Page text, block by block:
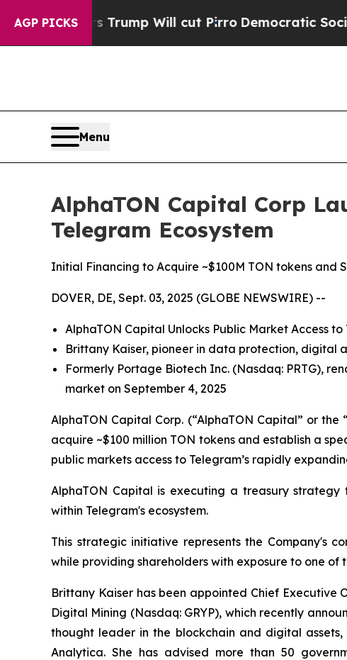
AGP PICKSWill cut PirroDemocratic Socialists of
Menu
AlphaTON Capital Corp
Telegram Ecosystem
Initial Financing to Acquire ~$100M TON tokens and
DOVER, DE, Sept. 03, 2025 (GLOBE NEWSWIRE) --
AlphaTON Capital Unlocks Public Market Access
Brittany Kaiser, pioneer in data protection, digital
Formerly Portage Biotech Inc. (Nasdaq: PRTG),
market on September 4, 2025
AlphaTON Capital Corp. (“AlphaTON Capital” or
acquire ~$100 million TON tokens and establish a
public markets access to Telegram’s rapidly
AlphaTON Capital is executing a treasury
within Telegram's ecosystem.
This strategic initiative represents the Company's
while providing shareholders with exposure to one
Brittany Kaiser has been appointed Chief Executive
Digital Mining (Nasdaq: GRYP), which recently
thought leader in the blockchain and digital
Analytica. She has advised more than 50